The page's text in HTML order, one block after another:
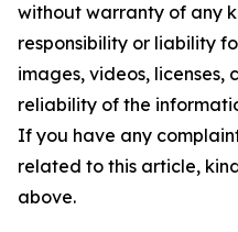
without warranty of any
responsibility or liability
images, videos, licenses,
reliability of the
If you have any
related to this article,
above.